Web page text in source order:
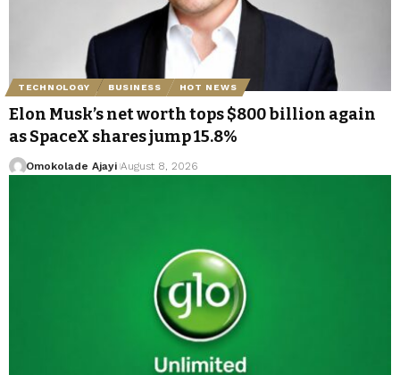
TECHNOLOGY BUSINESS HOT NEWS
Elon Musk’s net worth tops $800 billion again
as SpaceX shares jump 15.8%
Omokolade Ajayi August 8, 2026